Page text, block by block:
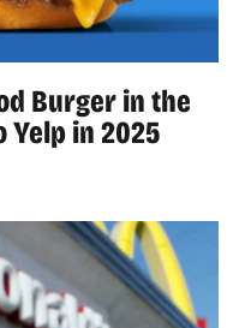
Burger in the
Yelp in 2025